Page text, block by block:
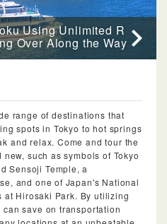
Using Unlimited R
Over Along the Way
range of destinations that
spots in Tokyo to hot springs
and relax. Come and tour the
such as symbols of Tokyo
Sensoji Temple, a
and one of Japan's National
at Hirosaki Park. By utilizing
save on transportation